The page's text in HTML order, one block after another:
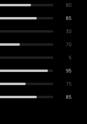
80
85
30
70
5
95
75
85